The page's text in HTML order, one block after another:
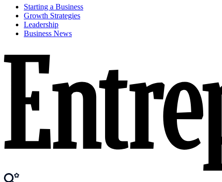
Starting a Business
Growth Strategies
Leadership
Business News